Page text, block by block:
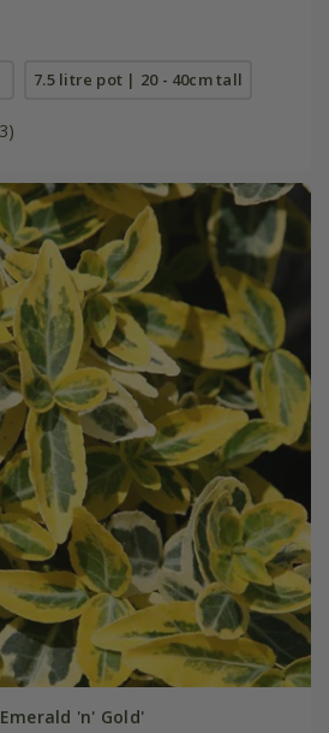
7.5 litre pot | 20 - 40cm tall
'n' Gold'